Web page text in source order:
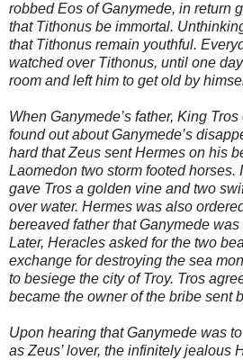
robbed Eos of Ganymede, in return
that Tithonus be immortal.
that Tithonus remain youthful.
watched over Tithonus, until one
room and left him to get old by
When Ganymede’s father, King
found out about Ganymede’s
hard that Zeus sent Hermes on his
Laomedon two storm footed horses.
gave Tros a golden vine and two
over water. Hermes was also
bereaved father that Ganymede
Later, Heracles asked for the two
exchange for destroying the sea
to besiege the city of Troy. Tros
became the owner of the bribe sent
Upon hearing that Ganymede was
as Zeus’ lover, the infinitely jealous